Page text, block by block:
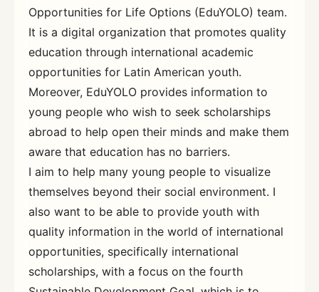
Opportunities for Life Options (EduYOLO) team.
It is a digital organization that promotes quality
education through international academic
opportunities for Latin American youth.
Moreover, EduYOLO provides information to
young people who wish to seek scholarships
abroad to help open their minds and make them
aware that education has no barriers.
I aim to help many young people to visualize
themselves beyond their social environment. I
also want to be able to provide youth with
quality information in the world of international
opportunities, specifically international
scholarships, with a focus on the fourth